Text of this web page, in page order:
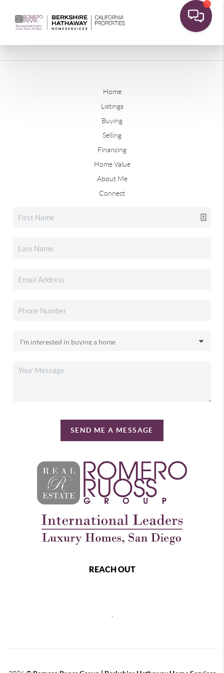
Home
Listings
Buying
Selling
Financing
Home Value
About Me
Connect
SEND ME A MESSAGE
REACH OUT